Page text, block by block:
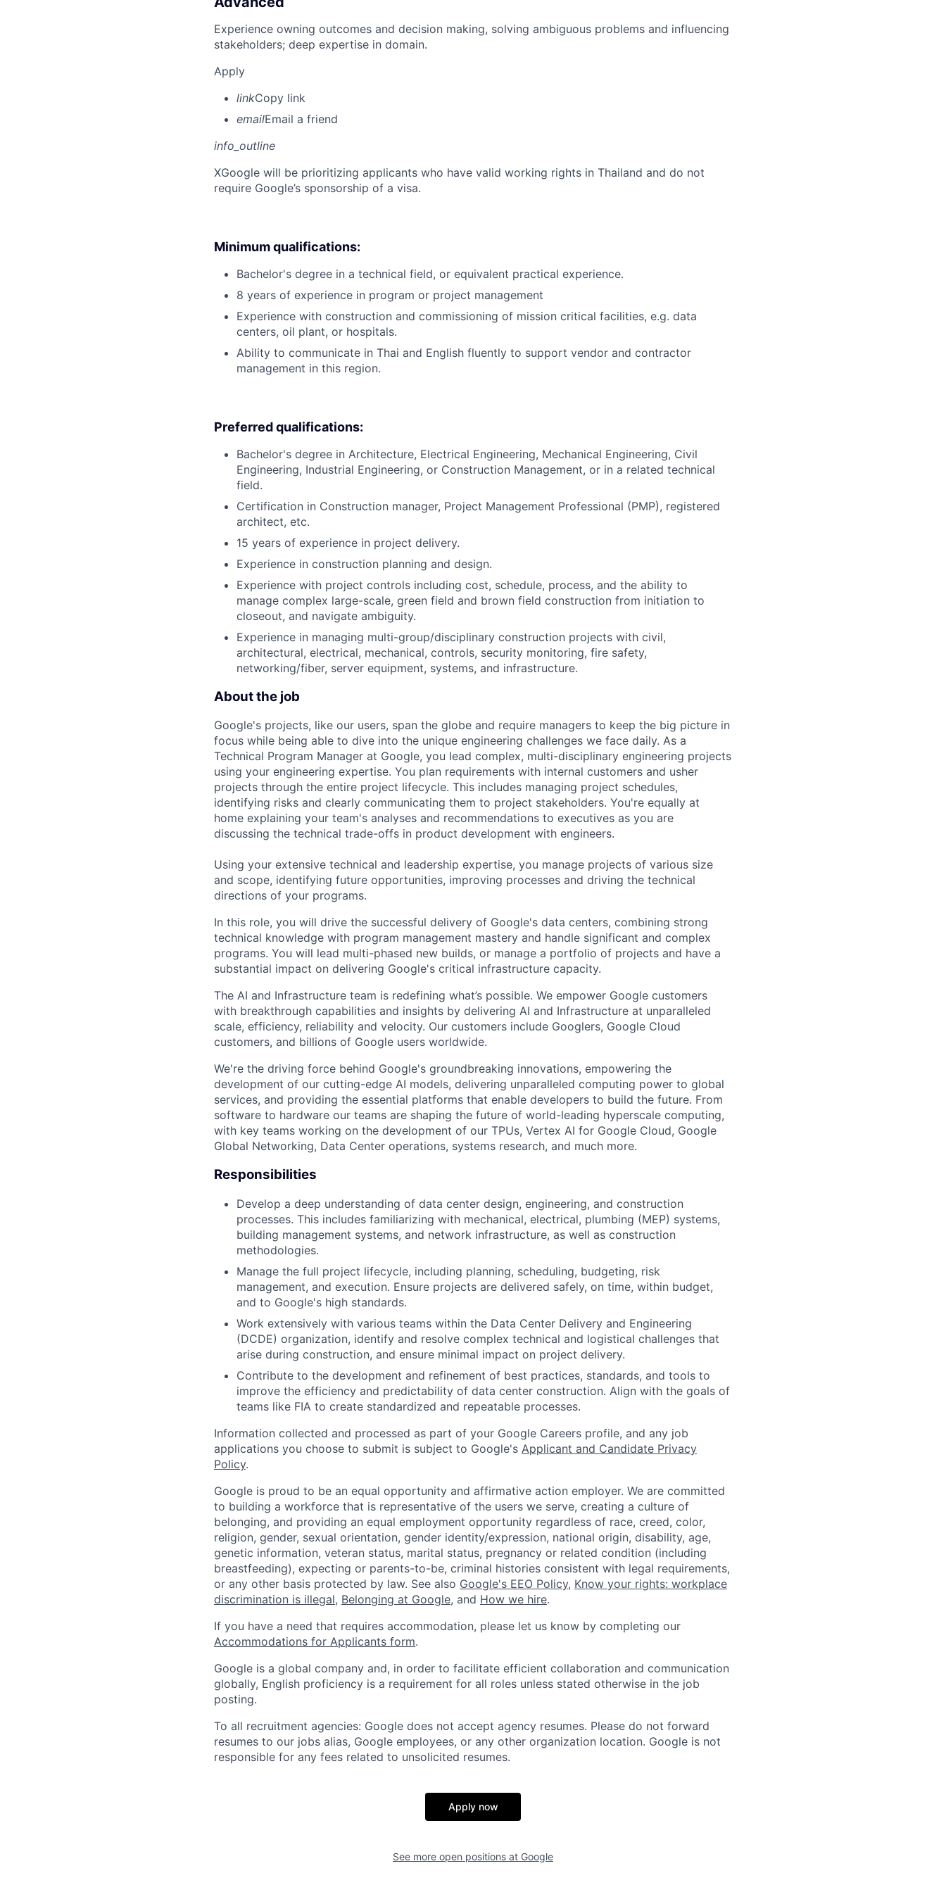
Experience owning outcomes and decision making, solving ambiguous problems and influencing
stakeholders; deep expertise in domain.
Apply
linkCopy link
emailEmail a friend
info_outline
XGoogle will be prioritizing applicants who have valid working rights in Thailand and do not
require Google’s sponsorship of a visa.
Minimum qualifications:
Bachelor's degree in a technical field, or equivalent practical experience.
8 years of experience in program or project management
Experience with construction and commissioning of mission critical facilities, e.g. data
centers, oil plant, or hospitals.
Ability to communicate in Thai and English fluently to support vendor and contractor
management in this region.
Preferred qualifications:
Bachelor's degree in Architecture, Electrical Engineering, Mechanical Engineering, Civil
Engineering, Industrial Engineering, or Construction Management, or in a related technical
field.
Certification in Construction manager, Project Management Professional (PMP), registered
architect, etc.
15 years of experience in project delivery.
Experience in construction planning and design.
Experience with project controls including cost, schedule, process, and the ability to
manage complex large-scale, green field and brown field construction from initiation to
closeout, and navigate ambiguity.
Experience in managing multi-group/disciplinary construction projects with civil,
architectural, electrical, mechanical, controls, security monitoring, fire safety,
networking/fiber, server equipment, systems, and infrastructure.
About the job
Google's projects, like our users, span the globe and require managers to keep the big picture in
focus while being able to dive into the unique engineering challenges we face daily. As a
Technical Program Manager at Google, you lead complex, multi-disciplinary engineering projects
using your engineering expertise. You plan requirements with internal customers and usher
projects through the entire project lifecycle. This includes managing project schedules,
identifying risks and clearly communicating them to project stakeholders. You're equally at
home explaining your team's analyses and recommendations to executives as you are
discussing the technical trade-offs in product development with engineers.
Using your extensive technical and leadership expertise, you manage projects of various size
and scope, identifying future opportunities, improving processes and driving the technical
directions of your programs.
In this role, you will drive the successful delivery of Google's data centers, combining strong
technical knowledge with program management mastery and handle significant and complex
programs. You will lead multi-phased new builds, or manage a portfolio of projects and have a
substantial impact on delivering Google's critical infrastructure capacity.
The AI and Infrastructure team is redefining what’s possible. We empower Google customers
with breakthrough capabilities and insights by delivering AI and Infrastructure at unparalleled
scale, efficiency, reliability and velocity. Our customers include Googlers, Google Cloud
customers, and billions of Google users worldwide.
We're the driving force behind Google's groundbreaking innovations, empowering the
development of our cutting-edge AI models, delivering unparalleled computing power to global
services, and providing the essential platforms that enable developers to build the future. From
software to hardware our teams are shaping the future of world-leading hyperscale computing,
with key teams working on the development of our TPUs, Vertex AI for Google Cloud, Google
Global Networking, Data Center operations, systems research, and much more.
Responsibilities
Develop a deep understanding of data center design, engineering, and construction
processes. This includes familiarizing with mechanical, electrical, plumbing (MEP) systems,
building management systems, and network infrastructure, as well as construction
methodologies.
Manage the full project lifecycle, including planning, scheduling, budgeting, risk
management, and execution. Ensure projects are delivered safely, on time, within budget,
and to Google's high standards.
Work extensively with various teams within the Data Center Delivery and Engineering
(DCDE) organization, identify and resolve complex technical and logistical challenges that
arise during construction, and ensure minimal impact on project delivery.
Contribute to the development and refinement of best practices, standards, and tools to
improve the efficiency and predictability of data center construction. Align with the goals of
teams like FIA to create standardized and repeatable processes.
Information collected and processed as part of your Google Careers profile, and any job
applications you choose to submit is subject to Google's Applicant and Candidate Privacy
Policy.
Google is proud to be an equal opportunity and affirmative action employer. We are committed
to building a workforce that is representative of the users we serve, creating a culture of
belonging, and providing an equal employment opportunity regardless of race, creed, color,
religion, gender, sexual orientation, gender identity/expression, national origin, disability, age,
genetic information, veteran status, marital status, pregnancy or related condition (including
breastfeeding), expecting or parents-to-be, criminal histories consistent with legal requirements,
or any other basis protected by law. See also Google's EEO Policy, Know your rights: workplace
discrimination is illegal, Belonging at Google, and How we hire.
If you have a need that requires accommodation, please let us know by completing our
Accommodations for Applicants form.
Google is a global company and, in order to facilitate efficient collaboration and communication
globally, English proficiency is a requirement for all roles unless stated otherwise in the job
posting.
To all recruitment agencies: Google does not accept agency resumes. Please do not forward
resumes to our jobs alias, Google employees, or any other organization location. Google is not
responsible for any fees related to unsolicited resumes.
Apply now
See more open positions at Google